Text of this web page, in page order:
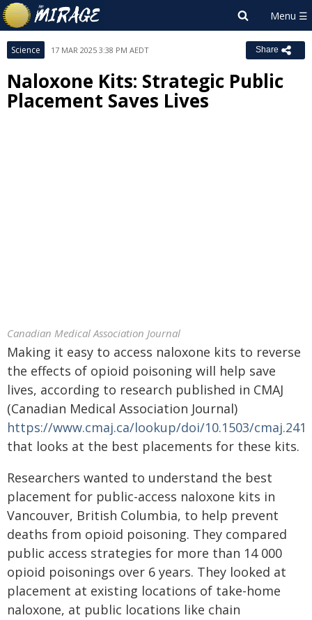
Science 17 MAR 2025 3:38 PM AEDT Share
Naloxone Kits: Strategic Public
Placement Saves Lives
Canadian Medical Association Journal
Making it easy to access naloxone kits to reverse
the effects of opioid poisoning will help save
lives, according to research published in CMAJ
(Canadian Medical Association Journal)
https://www.cmaj.ca/lookup/doi/10.1503/
that looks at the best placements for these kits.
Researchers wanted to understand the best
placement for public-access naloxone kits in
Vancouver, British Columbia, to help prevent
deaths from opioid poisoning. They compared
public access strategies for more than 14 000
opioid poisonings over 6 years. They looked at
placement at existing locations of take-home
naloxone, at public locations like chain